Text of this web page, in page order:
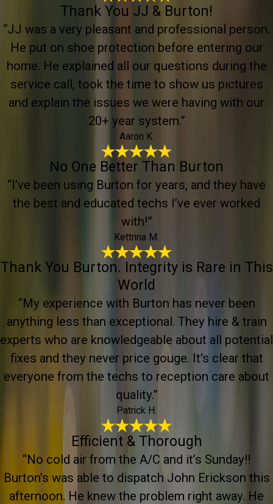
Thank You JJ & Burton!
“JJ was a very pleasant and professional person.
He put on shoe protection before entering our
home. He explained all our questions during the
service call, took the time to show us pictures
and explain the issues we were having with our
20+ year system.”
Aaron K.
No One Better Than Burton
“I’ve been using Burton for years, and they have
the best and educated techs I’ve ever worked
with!”
Kettrina M.
Thank You Burton. Integrity is Rare in This
World
“My experience with Burton has never been
anything less than exceptional. They hire & train
experts who are knowledgeable about all potential
fixes and they never price gouge. It's clear that
everyone from the techs to reception care about
quality.”
Patrick H.
Efficient & Thorough
“No cold air from the A/C and it’s Sunday!!
Burton’s was able to dispatch John Erickson this
afternoon. He knew the problem right away. He